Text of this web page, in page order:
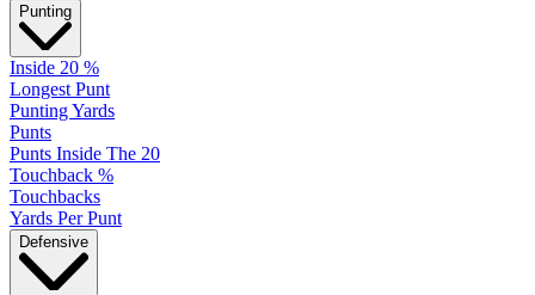
Punting
Inside 20 %
Longest Punt
Punting Yards
Punts
Punts Inside The 20
Touchback %
Touchbacks
Yards Per Punt
Defensive